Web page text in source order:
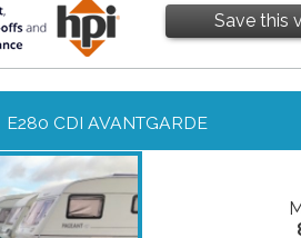
Save this
E280 CDI AVANTGARDE